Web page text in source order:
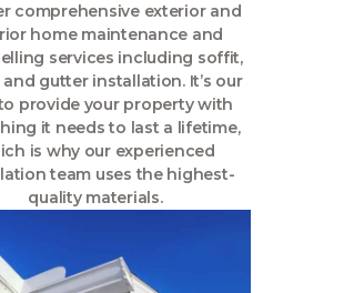
comprehensive exterior and
home maintenance and
services including soffit,
and gutter installation. It’s our
provide your property with
it needs to last a lifetime,
is why our experienced
team uses the highest-
quality materials.